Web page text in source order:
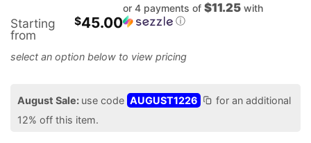
Starting
from
$45.00
or 4 payments of$11.25 with
ⓘ
August Sale: use code AUGUST1226
for an additional
12% off this item.